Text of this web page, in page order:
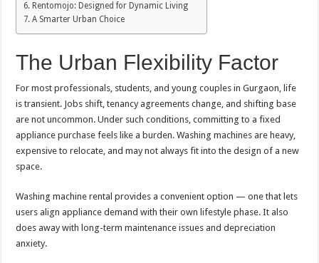
Rentomojo: Designed for Dynamic Living
A Smarter Urban Choice
The Urban Flexibility Factor
For most professionals, students, and young couples in Gurgaon, life
is transient. Jobs shift, tenancy agreements change, and shifting base
are not uncommon. Under such conditions, committing to a fixed
appliance purchase feels like a burden. Washing machines are heavy,
expensive to relocate, and may not always fit into the design of a new
space.
Washing machine rental provides a convenient option — one that lets
users align appliance demand with their own lifestyle phase. It also
does away with long-term maintenance issues and depreciation
anxiety.